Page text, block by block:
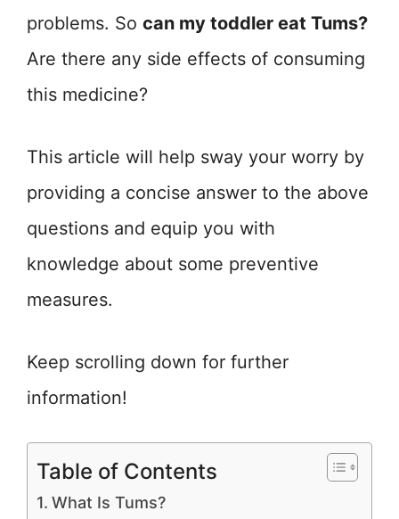
problems. So can my toddler eat Tums?
Are there any side effects of consuming
this medicine?
This article will help sway your worry by
providing a concise answer to the above
questions and equip you with
knowledge about some preventive
measures.
Keep scrolling down for further
information!
Table of Contents
What Is Tums?